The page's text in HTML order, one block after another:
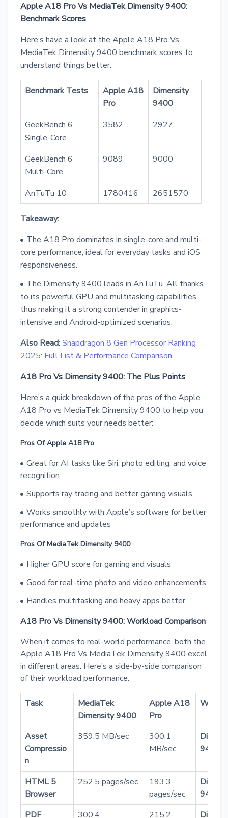
Apple A18 Pro Vs MediaTek Dimensity 9400:
Benchmark Scores
Here’s have a look at the Apple A18 Pro Vs
MediaTek Dimensity 9400 benchmark scores to
understand things better:
Benchmark Tests
Apple A18
Pro
Dimensity
9400
GeekBench 6
Single-Core
3582 2927
GeekBench 6
Multi-Core
9089 9000
AnTuTu 10 1780416 2651570
Takeaway:
The A18 Pro dominates in single-core and multi-
core performance, ideal for everyday tasks and iOS
responsiveness.
The Dimensity 9400 leads in AnTuTu. All thanks
to its powerful GPU and multitasking capabilities,
thus making it a strong contender in graphics-
intensive and Android-optimized scenarios.
Also Read:Snapdragon 8 Gen Processor Ranking
2025: Full List & Performance Comparison
A18 Pro Vs Dimensity 9400: The Plus Points
Here’s a quick breakdown of the pros of the Apple
A18 Pro vs MediaTek Dimensity 9400 to help you
decide which suits your needs better:
Pros Of Apple A18 Pro
Great for AI tasks like Siri, photo editing, and voice
recognition
Supports ray tracing and better gaming visuals
Works smoothly with Apple’s software for better
performance and updates
Pros Of MediaTek Dimensity 9400
Higher GPU score for gaming and visuals
Good for real-time photo and video enhancements
Handles multitasking and heavy apps better
A18 Pro Vs Dimensity 9400: Workload Comparison
When it comes to real-world performance, both the
Apple A18 Pro Vs MediaTek Dimensity 9400 excel
in different areas. Here’s a side-by-side comparison
of their workload performance:
Task
MediaTek
Dimensity 9400
Apple A18
Pro
Winner
Asset
Compressio
n
359.5 MB/sec
300.1
MB/sec
9400
HTML 5
Browser
252.5 pages/sec
193.3
pages/sec
9400
PDF
300.4 215.2